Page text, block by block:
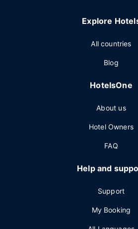
Explore
All countries
Blog
HotelsOne
About us
Hotel Owners
FAQ
Help and
Support
My Booking